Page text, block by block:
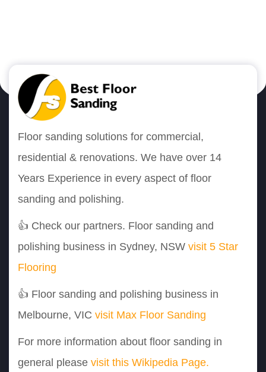
Floor sanding solutions for commercial,
residential & renovations. We have over 14
Years Experience in every aspect of floor
sanding and polishing.
👍 Check our partners. Floor sanding and
polishing business in Sydney, NSW visit 5 Star
Flooring
👍 Floor sanding and polishing business in
Melbourne, VIC visit Max Floor Sanding
For more information about floor sanding in
general please visit this Wikipedia Page.